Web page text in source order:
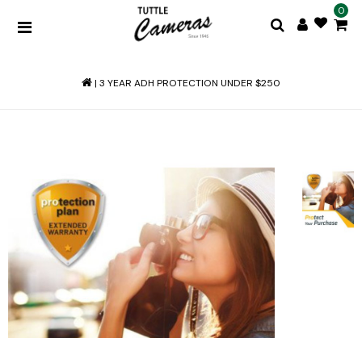
0
| 3 YEAR ADH PROTECTION UNDER $250